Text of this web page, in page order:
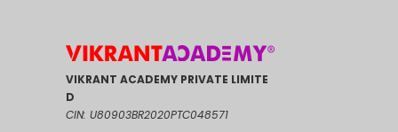
VIKRANT ACADEMY PRIVATE LIMITE
D
CIN: U80903BR2020PTC048571